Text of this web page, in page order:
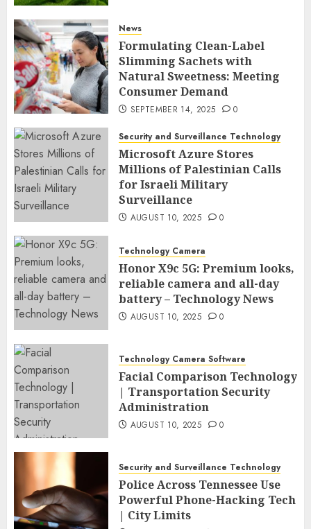
News
Formulating Clean-Label
Slimming Sachets with
Natural Sweetness: Meeting
Consumer Demand
SEPTEMBER 14, 2025 0
Security and Surveillance Technology
Microsoft Azure Stores
Millions of Palestinian Calls
for Israeli Military
Surveillance
AUGUST 10, 2025 0
Technology Camera
Honor X9c 5G: Premium looks,
reliable camera and all-day
battery – Technology News
AUGUST 10, 2025 0
Technology Camera Software
Facial Comparison Technology
| Transportation Security
Administration
AUGUST 10, 2025 0
Security and Surveillance Technology
Police Across Tennessee Use
Powerful Phone-Hacking Tech
| City Limits